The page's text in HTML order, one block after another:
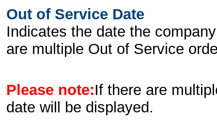
Out of Service Date
Indicates the date the
are multiple Out of Service
Please note:If there are
date will be displayed.